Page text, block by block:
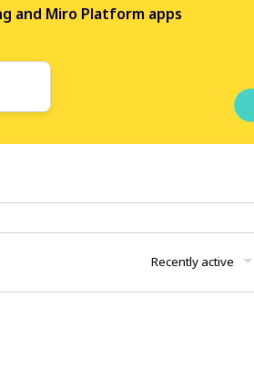
and Miro Platform apps
Recently active